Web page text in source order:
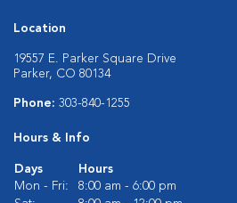
Location
19557 E. Parker Square Drive
Parker, CO 80134
Phone: 303-840-1255
Hours & Info
Days
Hours
Mon - Fri:
8:00 am - 6:00 pm